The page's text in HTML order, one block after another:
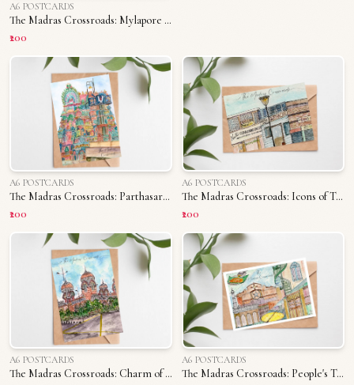
A6 POSTCARDS
The Madras Crossroads: Mylapore Tank
₹200
A6 POSTCARDS
The Madras Crossroads: Parthasarathy Temple
₹200
A6 POSTCARDS
The Madras Crossroads: Icons of T. Nagar
₹200
A6 POSTCARDS
The Madras Crossroads: Charm of Madras University
A6 POSTCARDS
The Madras Crossroads: People's Triplicane